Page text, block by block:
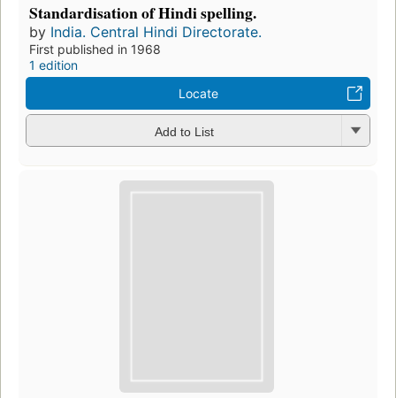
Standardisation of Hindi spelling.
by India. Central Hindi Directorate.
First published in 1968
1 edition
Locate
Add to List